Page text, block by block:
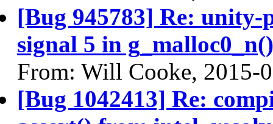
[Bug 945783] Re: unity-
signal 5 in g_malloc0_n()
From: Will Cooke, 2015-
[Bug 1042413] Re: